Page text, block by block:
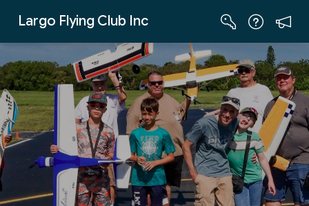
Largo Flying Club Inc